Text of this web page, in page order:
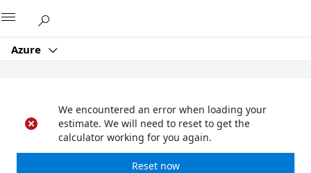
Azure
We encountered an error when loading your
estimate. We will need to reset to get the
calculator working for you again.
Reset now